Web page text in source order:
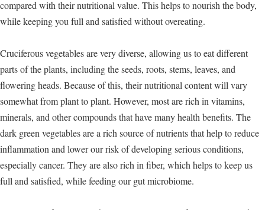
compared with their nutritional value. This helps to nourish the body,
while keeping you full and satisfied without overeating.
Cruciferous vegetables are very diverse, allowing us to eat different
parts of the plants, including the seeds, roots, stems, leaves, and
flowering heads. Because of this, their nutritional content will vary
somewhat from plant to plant. However, most are rich in vitamins,
minerals, and other compounds that have many health benefits. The
dark green vegetables are a rich source of nutrients that help to reduce
inflammation and lower our risk of developing serious conditions,
especially cancer. They are also rich in fiber, which helps to keep us
full and satisfied, while feeding our gut microbiome.